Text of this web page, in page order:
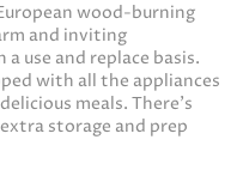
wood-burning
and inviting
use and replace basis.
with all the appliances
meals. There’s
storage and prep